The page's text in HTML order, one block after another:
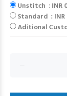
Unstitch : INR
Standard : INR
Aditional